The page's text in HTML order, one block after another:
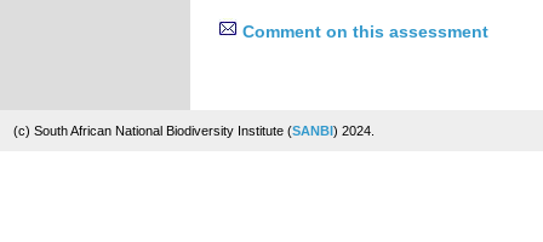
Comment on this assessment
(c) South African National Biodiversity Institute (SANBI) 2024.